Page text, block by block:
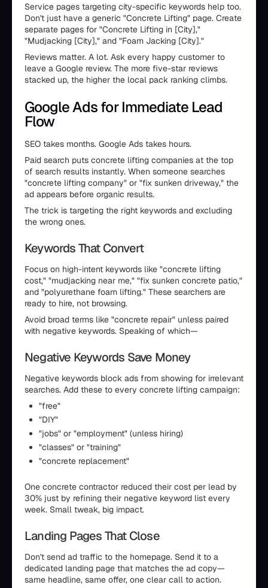
Service pages targeting city-specific keywords help too.
Don't just have a generic "Concrete Lifting" page. Create
separate pages for "Concrete Lifting in [City],"
"Mudjacking [City]," and "Foam Jacking [City]."
Reviews matter. A lot. Ask every happy customer to
leave a Google review. The more five-star reviews
stacked up, the higher the local pack ranking climbs.
Google Ads for Immediate Lead
Flow
SEO takes months. Google Ads takes hours.
Paid search puts concrete lifting companies at the top
of search results instantly. When someone searches
"concrete lifting company" or "fix sunken driveway," the
ad appears before organic results.
The trick is targeting the right keywords and excluding
the wrong ones.
Keywords That Convert
Focus on high-intent keywords like "concrete lifting
cost," "mudjacking near me," "fix sunken concrete patio,"
and "polyurethane foam lifting." These searchers are
ready to hire, not browsing.
Avoid broad terms like "concrete repair" unless paired
with negative keywords. Speaking of which—
Negative Keywords Save Money
Negative keywords block ads from showing for irrelevant
searches. Add these to every concrete lifting campaign:
"free"
"DIY"
"jobs" or "employment" (unless hiring)
"classes" or "training"
"concrete replacement"
One concrete contractor reduced their cost per lead by
30% just by refining their negative keyword list every
week. Small tweak, big impact.
Landing Pages That Close
Don't send ad traffic to the homepage. Send it to a
dedicated landing page that matches the ad copy—
same headline, same offer, one clear call to action.